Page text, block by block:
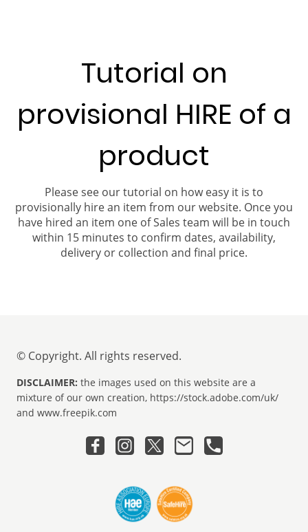
Tutorial on
provisional HIRE of a
product
Please see our tutorial on how easy it is to
provisionally hire an item from our website. Once you
have hired an item one of Sales team will be in touch
within 15 minutes to confirm dates, availability,
delivery or collection and final price.
© Copyright. All rights reserved.
DISCLAIMER: the images used on this website are a
mixture of our own creation, https://stock.adobe.com/uk/
and www.freepik.com